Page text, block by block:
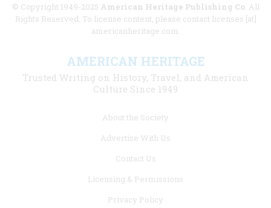
© Copyright 1949-2025 American Heritage Publishing Co. All
Rights Reserved. To license content, please contact licenses [at]
americanheritage.com.
AMERICAN HERITAGE
Trusted Writing on History, Travel, and American
Culture Since 1949
About the Society
Advertise With Us
Contact Us
Licensing & Permissions
Privacy Policy